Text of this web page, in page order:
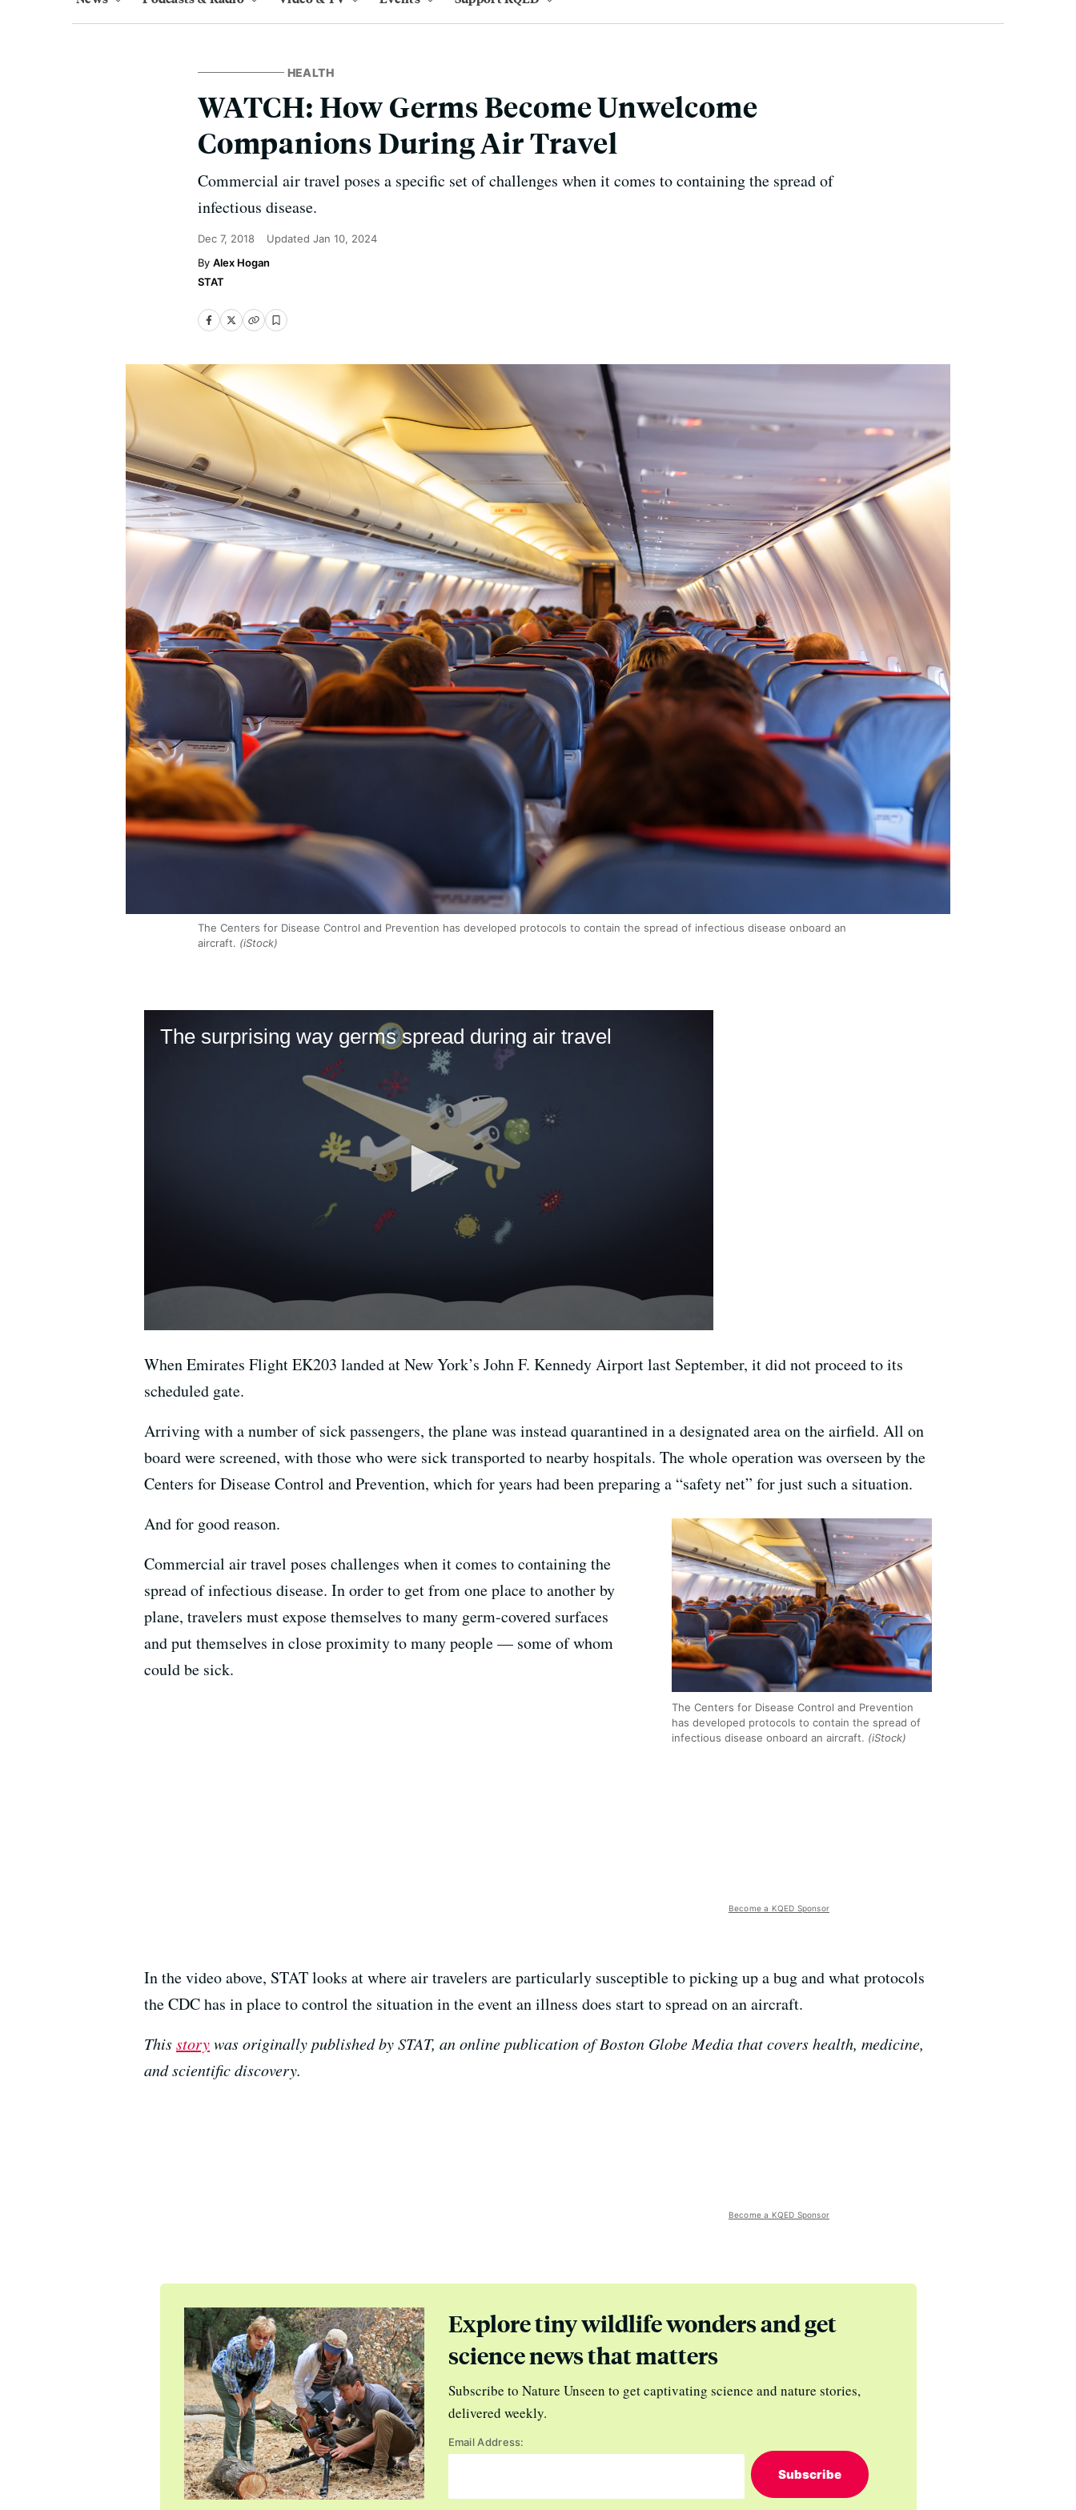
HEALTH
WATCH: How Germs Become Unwelcome
Companions During Air Travel
Commercial air travel poses a specific set of challenges when it comes to containing the spread of
infectious disease.
Dec 7, 2018 Updated Jan 10, 2024
Alex Hogan
STAT
The Centers for Disease Control and Prevention has developed protocols to contain the spread of infectious disease onboard an
aircraft. (iStock)
When Emirates Flight EK203 landed at New York’s John F. Kennedy Airport last September, it did not proceed to its
scheduled gate.
Arriving with a number of sick passengers, the plane was instead quarantined in a designated area on the airfield. All on
board were screened, with those who were sick transported to nearby hospitals. The whole operation was overseen by the
Centers for Disease Control and Prevention, which for years had been preparing a “safety net” for just such a situation.
The Centers for Disease Control and Prevention
has developed protocols to contain the spread of
infectious disease onboard an aircraft. (iStock)
And for good reason.
Commercial air travel poses challenges when it comes to containing the
spread of infectious disease. In order to get from one place to another by
plane, travelers must expose themselves to many germ-covered surfaces
and put themselves in close proximity to many people — some of whom
could be sick.
Become a KQED Sponsor
In the video above, STAT looks at where air travelers are particularly susceptible to picking up a bug and what protocols
the CDC has in place to control the situation in the event an illness does start to spread on an aircraft.
Thisstorywas originally published by STAT, an online publication of Boston Globe Media that covers health, medicine,
and scientific discovery.
Become a KQED Sponsor
Explore tiny wildlife wonders and get
science news that matters
Subscribe to Nature Unseen to get captivating science and nature stories,
delivered weekly.
Email Address:
Subscribe